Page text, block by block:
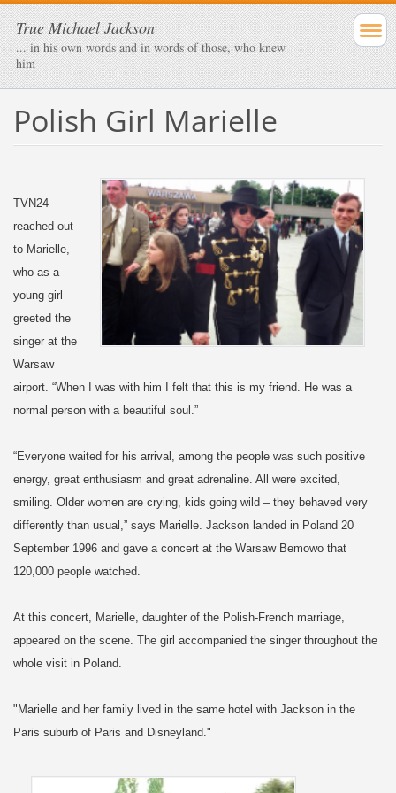
True Michael Jackson
... in his own words and in words of those, who knew
him
Polish Girl Marielle
TVN24
reached out
to Marielle,
who as a
young girl
greeted the
singer at the
Warsaw
airport. “When I was with him I felt that this is my friend. He was a
normal person with a beautiful soul.”
“Everyone waited for his arrival, among the people was such positive
energy, great enthusiasm and great adrenaline. All were excited,
smiling. Older women are crying, kids going wild – they behaved very
differently than usual,” says Marielle. Jackson landed in Poland 20
September 1996 and gave a concert at the Warsaw Bemowo that
120,000 people watched.
At this concert, Marielle, daughter of the Polish-French marriage,
appeared on the scene. The girl accompanied the singer throughout the
whole visit in Poland.
"Marielle and her family lived in the same hotel with Jackson in the
Paris suburb of Paris and Disneyland."